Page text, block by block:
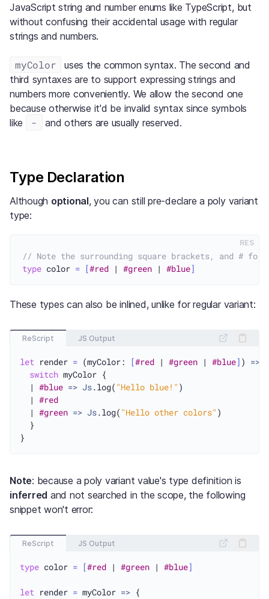
JavaScript string and number enums like TypeScript, but
without confusing their accidental usage with regular
strings and numbers.
myColor
uses the common syntax. The second and
third syntaxes are to support expressing strings and
numbers more conveniently. We allow the second one
because otherwise it'd be invalid syntax since symbols
like
- and others are usually reserved.
Type Declaration
Although optional, you can still pre-declare a poly variant
type:
RES
// Note the surrounding square brackets, and # for
type color = [#red | #green | #blue]
These types can also be inlined, unlike for regular variant:
ReScript JS Output
let render = (myColor: [#red | #green | #blue] ) =>
switch myColor {
  |
#blue => Js.log( "Hello blue!" )
  |
#red
  |
#green => Js.log( "Hello other colors" )
  }
Note: because a poly variant value's type definition is
inferred and not searched in the scope, the following
snippet won't error:
ReScript JS Output
type color = [#red | #green | #blue]
let render = myColor => {